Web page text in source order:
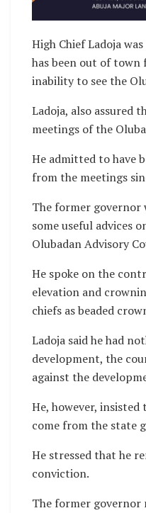
High Chief Ladoja
has been out of town
inability to see the
Ladoja, also assured
meetings of the
He admitted to have
from the meetings
The former governor
some useful advices
Olubadan Advisory
He spoke on the
elevation and
chiefs as beaded
Ladoja said he had
development, the
against the
He, however,
come from the state
He stressed that he
conviction.
The former governor